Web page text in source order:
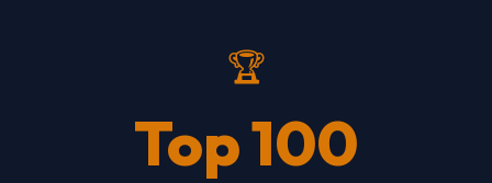
🏆
Top 100